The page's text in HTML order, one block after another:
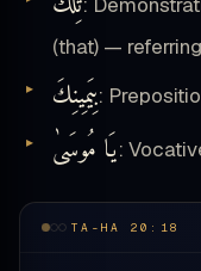
(that) —
بِيَمِينِكَ:
يَا مُوسَىٰ:
TA-HA 20:18